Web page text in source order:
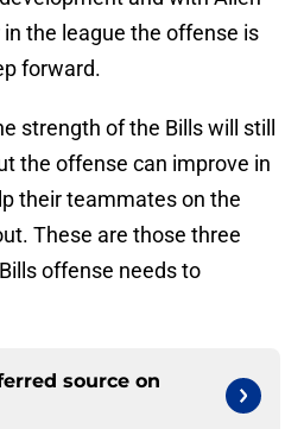
the league the offense is
forward.
strength of the Bills will still
the offense can improve in
their teammates on the
These are those three
offense needs to
source on